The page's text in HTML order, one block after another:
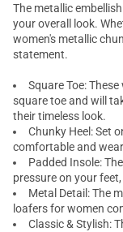
The metallic
your overall look.
women's metallic
statement.
Square Toe:
square toe and will
their timeless look.
Chunky Heel: Set
comfortable and
Padded Insole:
pressure on your
Metal Detail: The
loafers for women
Classic & Stylish: